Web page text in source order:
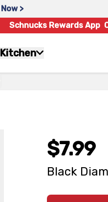
>
Schnucks Rewards App
$7.99
Black